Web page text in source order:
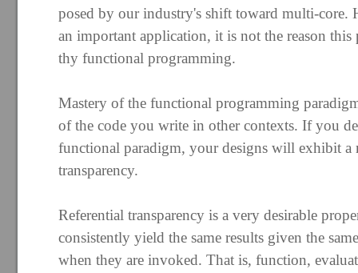
posed by our industry's shift toward multi-core.
an important application, it is not the reason
thy functional programming.
Mastery of the functional programming
of the code you write in other contexts. If you
functional paradigm, your designs will exhibit a
transparency.
Referential transparency is a very desirable
consistently yield the same results given the
when they are invoked. That is, function,